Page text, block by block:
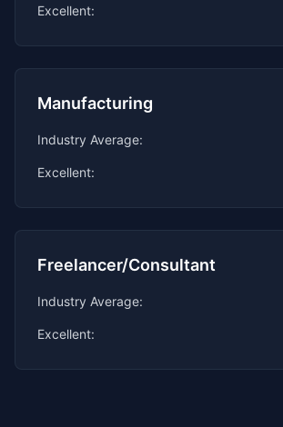
Excellent:
Manufacturing
Industry Average:
Excellent:
Freelancer/Consultant
Industry Average:
Excellent: